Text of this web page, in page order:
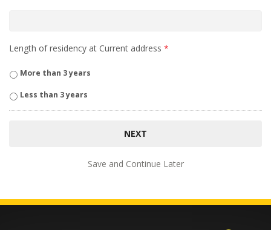
Length of residency at Current address *
More than 3 years
Less than 3 years
Save and Continue Later